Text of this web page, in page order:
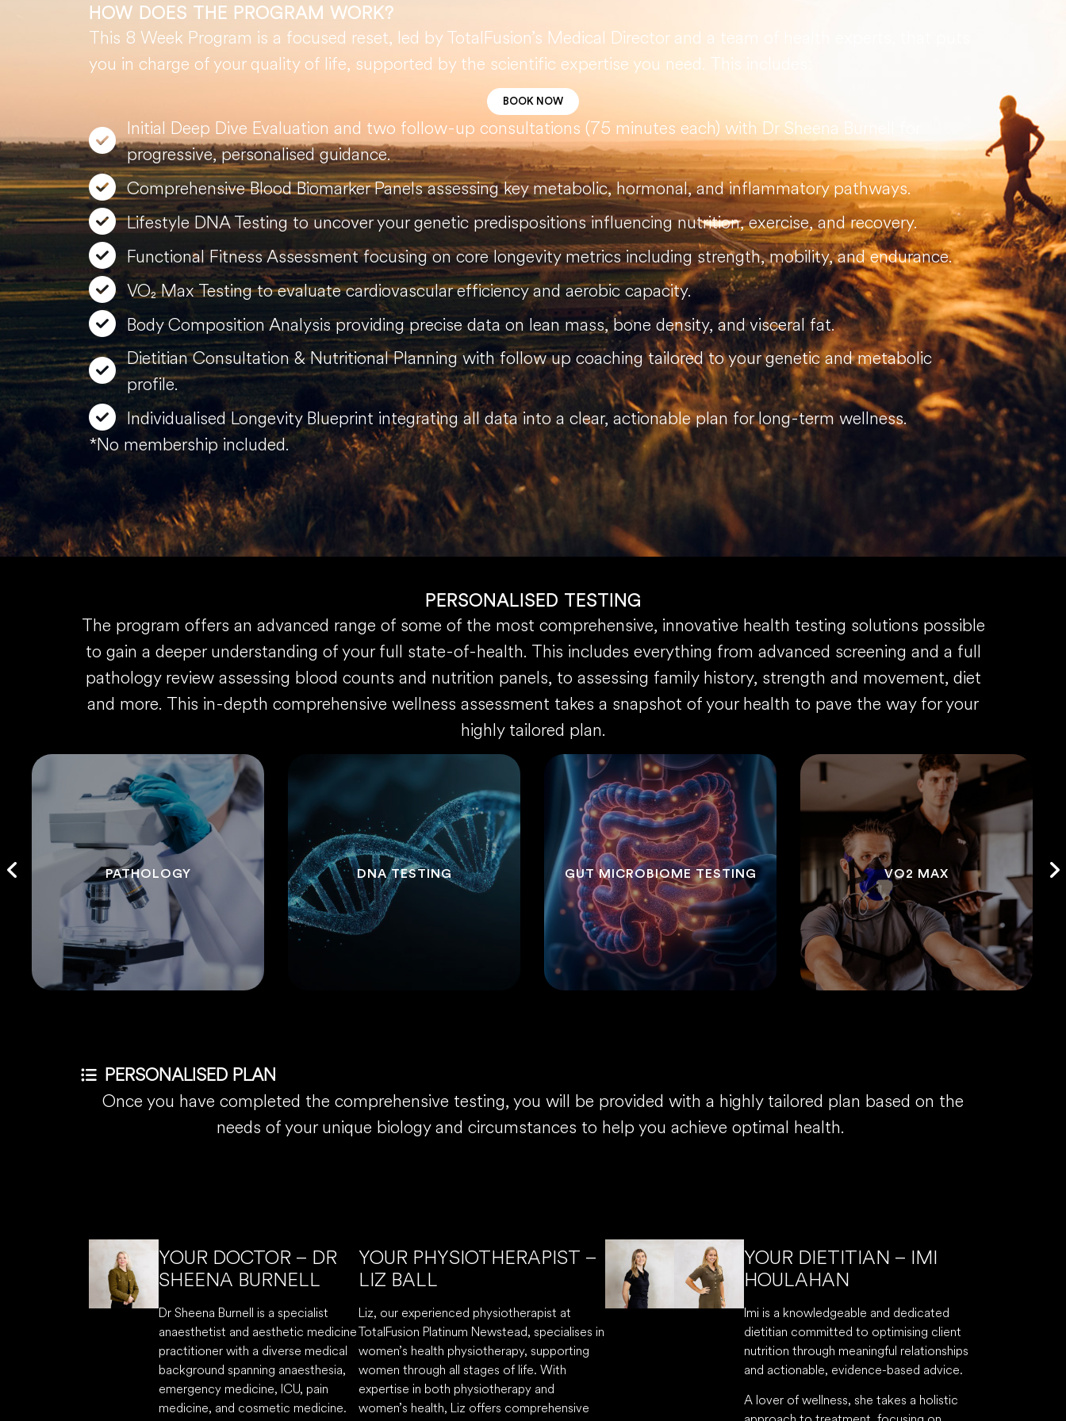
HOW DOES THE PROGRAM WORK?
This 8 Week Program is a focused reset, led by TotalFusion’s Medical Director and a team of health experts, that puts
you in charge of your quality of life, supported by the scientific expertise you need. This includes:
BOOK NOW
Initial Deep Dive Evaluation and two follow-up consultations (75 minutes each) with Dr Sheena Burnell for
progressive, personalised guidance.
Comprehensive Blood Biomarker Panels assessing key metabolic, hormonal, and inflammatory pathways.
Lifestyle DNA Testing to uncover your genetic predispositions influencing nutrition, exercise, and recovery.
Functional Fitness Assessment focusing on core longevity metrics including strength, mobility, and endurance.
VO₂ Max Testing to evaluate cardiovascular efficiency and aerobic capacity.
Body Composition Analysis providing precise data on lean mass, bone density, and visceral fat.
Dietitian Consultation & Nutritional Planning with follow up coaching tailored to your genetic and metabolic
profile.
Individualised Longevity Blueprint integrating all data into a clear, actionable plan for long-term wellness.
*No membership included.
PERSONALISED TESTING
The program offers an advanced range of some of the most comprehensive, innovative health testing solutions possible
to gain a deeper understanding of your full state-of-health. This includes everything from advanced screening and a full
pathology review assessing blood counts and nutrition panels, to assessing family history, strength and movement, diet
and more. This in-depth comprehensive wellness assessment takes a snapshot of your health to pave the way for your
highly tailored plan.
PATHOLOGY DNA TESTING GUT MICROBIOME TESTING VO2 MAX
PERSONALISED PLAN
Once you have completed the comprehensive testing, you will be provided with a highly tailored plan based on the
needs of your unique biology and circumstances to help you achieve optimal health.
YOUR DOCTOR – DR
SHEENA BURNELL
Dr Sheena Burnell is a specialist
anaesthetist and aesthetic medicine
practitioner with a diverse medical
background spanning anaesthesia,
emergency medicine, ICU, pain
medicine, and cosmetic medicine.
YOUR PHYSIOTHERAPIST –
LIZ BALL
Liz, our experienced physiotherapist at
TotalFusion Platinum Newstead, specialises in
women’s health physiotherapy, supporting
women through all stages of life. With
expertise in both physiotherapy and
women’s health, Liz offers comprehensive
YOUR DIETITIAN – IMI
HOULAHAN
Imi is a knowledgeable and dedicated
dietitian committed to optimising client
nutrition through meaningful relationships
and actionable, evidence-based advice.
A lover of wellness, she takes a holistic